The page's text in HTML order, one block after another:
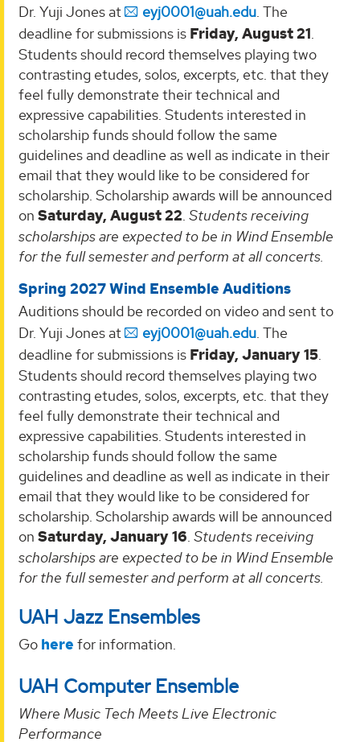
Dr. Yuji Jones at
eyj0001@uah.edu. The
deadline for submissions is Friday, August 21.
Students should record themselves playing two
contrasting etudes, solos, excerpts, etc. that they
feel fully demonstrate their technical and
expressive capabilities. Students interested in
scholarship funds should follow the same
guidelines and deadline as well as indicate in their
email that they would like to be considered for
scholarship. Scholarship awards will be announced
on Saturday, August 22. Students receiving
scholarships are expected to be in Wind Ensemble
for the full semester and perform at all concerts.
Spring 2027 Wind Ensemble Auditions
Auditions should be recorded on video and sent to
Dr. Yuji Jones at
eyj0001@uah.edu. The
deadline for submissions is Friday, January 15.
Students should record themselves playing two
contrasting etudes, solos, excerpts, etc. that they
feel fully demonstrate their technical and
expressive capabilities. Students interested in
scholarship funds should follow the same
guidelines and deadline as well as indicate in their
email that they would like to be considered for
scholarship. Scholarship awards will be announced
on Saturday, January 16. Students receiving
scholarships are expected to be in Wind Ensemble
for the full semester and perform at all concerts.
UAH Jazz Ensembles
Go here for information.
UAH Computer Ensemble
Where Music Tech Meets Live Electronic
Performance